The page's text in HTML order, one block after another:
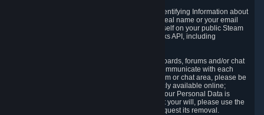
While we do not knowingly share Personally Identifying Information about
you through the Steamworks API such as your real name or your email
address, any information you share about yourself on your public Steam
Profile can be accessed through the Steamworks API, including
5.5 The Steam community includes message boards, forums and/or chat
areas, where users can exchange ideas and communicate with each
other. When posting a message to a board, forum or chat area, please be
aware that the information is being made publicly available online;
therefore, you are doing so at your own risk. If your Personal Data is
posted on one of our community forums against your will, please use the
reporting function and the Steam help site to request its removal.